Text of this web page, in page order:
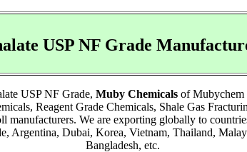
USP NF Grade
USP NF Grade, Muby Chemicals of Mubychem
Reagent Grade Chemicals, Shale Gas
manufacturers. We are exporting globally to
Dubai, Korea, Vietnam, Thailand,
Bangladesh, etc.